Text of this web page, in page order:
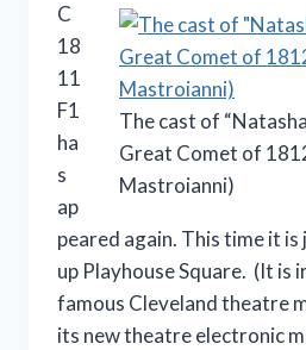
The cast of
Great Comet of
Mastroianni)
C
18
11
F1
ha
s
ap
peared again. This time it
up Playhouse Square. (It is
famous Cleveland theatre
its new theatre electronic